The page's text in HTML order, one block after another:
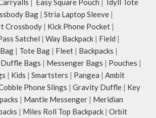
carry it as a pouch or as a small bag
inside your tote.
Bag | Stria Laptop Sleeve |
Crossbody | Kick Phone Pocket |
Satchel | Way Backpack | Field |
| Tote Bag | Fleet | Backpacks |
Duffle Bags | Messenger Bags | Pouches |
| Kids | Smartsters | Pangea | Ambit
Phone Slings | Gravity Duffle | Key
| Mantle Messenger | Meridian
| Miles Roll Top Backpack | Orbit